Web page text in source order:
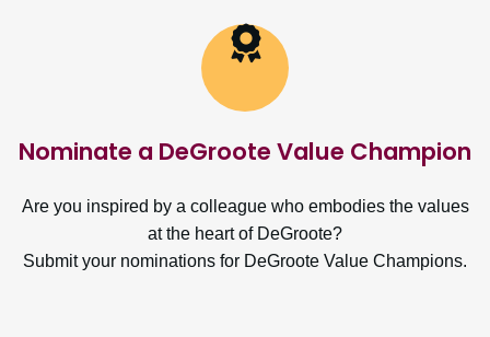
Nominate a DeGroote Value Champion
Are you inspired by a colleague who embodies the values
at the heart of DeGroote?
Submit your nominations for DeGroote Value Champions.